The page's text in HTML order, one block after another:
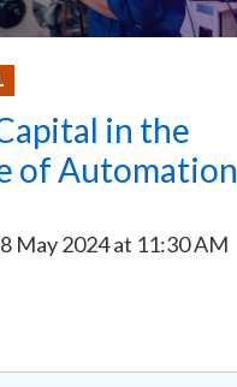
in the
of Automation
May 2024at 11:30 AM